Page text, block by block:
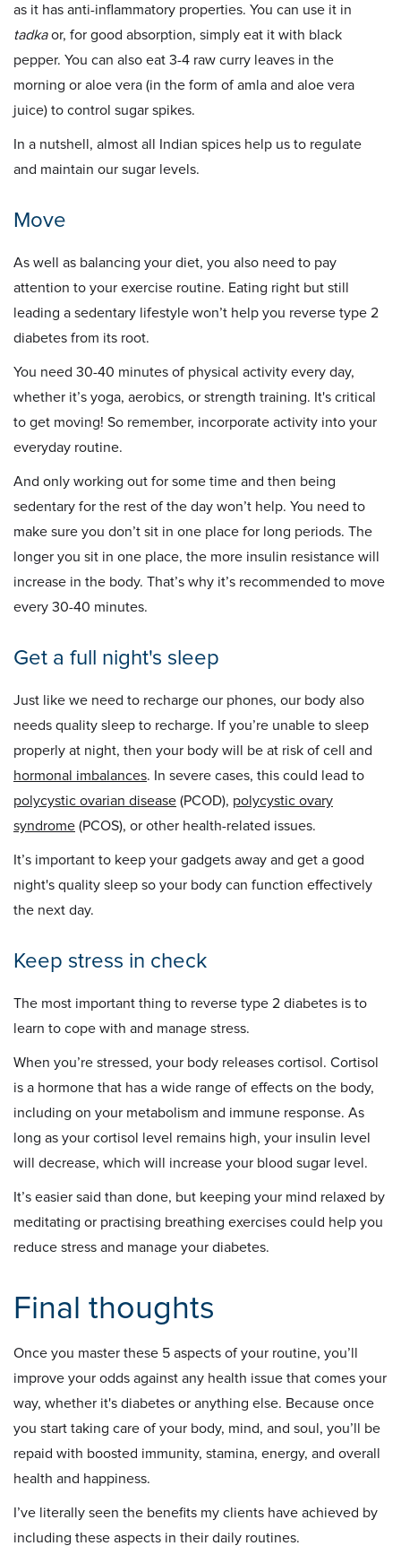
as it has anti-inflammatory properties. You can use it in
tadkaor, for good absorption, simply eat it with black
pepper. You can also eat 3-4 raw curry leaves in the
morning or aloe vera (in the form of amla and aloe vera
juice) to control sugar spikes.
In a nutshell, almost all Indian spices help us to regulate
and maintain our sugar levels.
Move
As well as balancing your diet, you also need to pay
attention to your exercise routine. Eating right but still
leading a sedentary lifestyle won’t help you reverse type 2
diabetes from its root.
You need 30-40 minutes of physical activity every day,
whether it’s yoga, aerobics, or strength training. It's critical
to get moving! So remember, incorporate activity into your
everyday routine.
And only working out for some time and then being
sedentary for the rest of the day won’t help. You need to
make sure you don’t sit in one place for long periods. The
longer you sit in one place, the more insulin resistance will
increase in the body. That’s why it’s recommended to move
every 30-40 minutes.
Get a full night's sleep
Just like we need to recharge our phones, our body also
needs quality sleep to recharge. If you’re unable to sleep
properly at night, then your body will be at risk of cell and
hormonal imbalances. In severe cases, this could lead to
polycystic ovarian disease (PCOD), polycystic ovary
syndrome (PCOS), or other health-related issues.
It’s important to keep your gadgets away and get a good
night's quality sleep so your body can function effectively
the next day.
Keep stress in check
The most important thing to reverse type 2 diabetes is to
learn to cope with and manage stress.
When you’re stressed, your body releases cortisol. Cortisol
is a hormone that has a wide range of effects on the body,
including on your metabolism and immune response. As
long as your cortisol level remains high, your insulin level
will decrease, which will increase your blood sugar level.
It’s easier said than done, but keeping your mind relaxed by
meditating or practising breathing exercises could help you
reduce stress and manage your diabetes.
Final thoughts
Once you master these 5 aspects of your routine, you’ll
improve your odds against any health issue that comes your
way, whether it's diabetes or anything else. Because once
you start taking care of your body, mind, and soul, you’ll be
repaid with boosted immunity, stamina, energy, and overall
health and happiness.
I’ve literally seen the benefits my clients have achieved by
including these aspects in their daily routines.